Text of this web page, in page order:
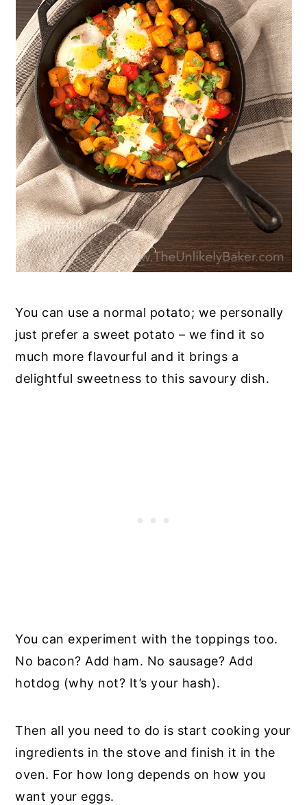
You can use a normal potato; we personally
just prefer a sweet potato – we find it so
much more flavourful and it brings a
delightful sweetness to this savoury dish.
You can experiment with the toppings too.
No bacon? Add ham. No sausage? Add
hotdog (why not? It’s your hash).
Then all you need to do is start cooking your
ingredients in the stove and finish it in the
oven. For how long depends on how you
want your eggs.